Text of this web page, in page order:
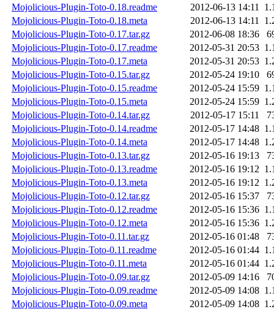
Mojolicious-Plugin-Toto-0.18.readme
2012-06-13 14:11
Mojolicious-Plugin-Toto-0.18.meta
2012-06-13 14:11
Mojolicious-Plugin-Toto-0.17.tar.gz
2012-06-08 18:36
Mojolicious-Plugin-Toto-0.17.readme
2012-05-31 20:53
Mojolicious-Plugin-Toto-0.17.meta
2012-05-31 20:53
Mojolicious-Plugin-Toto-0.15.tar.gz
2012-05-24 19:10
Mojolicious-Plugin-Toto-0.15.readme
2012-05-24 15:59
Mojolicious-Plugin-Toto-0.15.meta
2012-05-24 15:59
Mojolicious-Plugin-Toto-0.14.tar.gz
2012-05-17 15:11
Mojolicious-Plugin-Toto-0.14.readme
2012-05-17 14:48
Mojolicious-Plugin-Toto-0.14.meta
2012-05-17 14:48
Mojolicious-Plugin-Toto-0.13.tar.gz
2012-05-16 19:13
Mojolicious-Plugin-Toto-0.13.readme
2012-05-16 19:12
Mojolicious-Plugin-Toto-0.13.meta
2012-05-16 19:12
Mojolicious-Plugin-Toto-0.12.tar.gz
2012-05-16 15:37
Mojolicious-Plugin-Toto-0.12.readme
2012-05-16 15:36
Mojolicious-Plugin-Toto-0.12.meta
2012-05-16 15:36
Mojolicious-Plugin-Toto-0.11.tar.gz
2012-05-16 01:48
Mojolicious-Plugin-Toto-0.11.readme
2012-05-16 01:44
Mojolicious-Plugin-Toto-0.11.meta
2012-05-16 01:44
Mojolicious-Plugin-Toto-0.09.tar.gz
2012-05-09 14:16
Mojolicious-Plugin-Toto-0.09.readme
2012-05-09 14:08
Mojolicious-Plugin-Toto-0.09.meta
2012-05-09 14:08